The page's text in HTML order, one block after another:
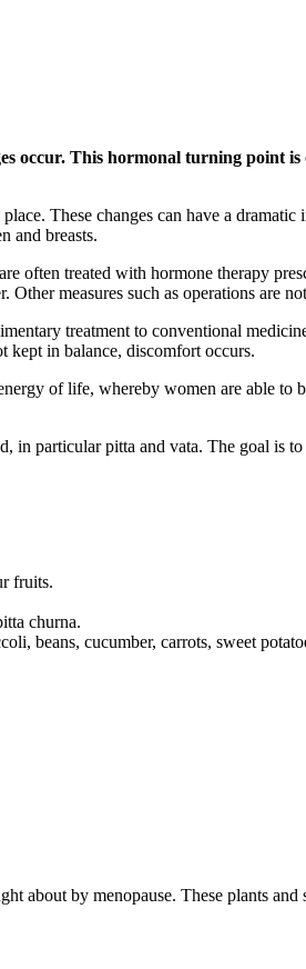
occur. This hormonal turning point
These changes can have a
and breasts.
often treated with hormone therapy
Other measures such as operations are
treatment to conventional
kept in balance, discomfort occurs.
of life, whereby women are able to
in particular pitta and vata. The goal
fruits.
churna.
beans, cucumber, carrots, sweet
about by menopause. These plants